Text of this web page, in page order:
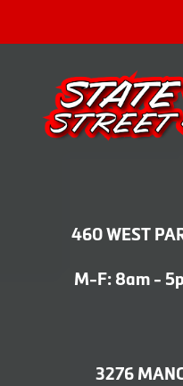
460 WEST
M-F: 8am -
3276